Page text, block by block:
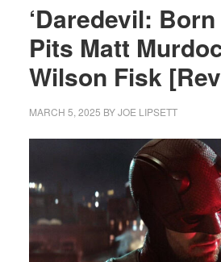
‘Daredevil: Born
Pits Matt
Wilson Fisk
MARCH 5, 2025 BYJOE LIPSETT